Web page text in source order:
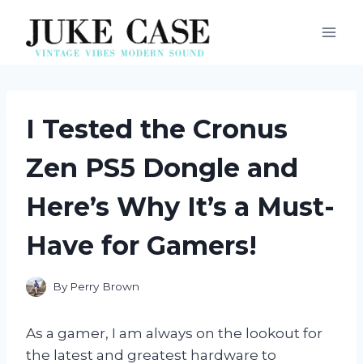
content
I Tested the Cronus
Zen PS5 Dongle and
Here’s Why It’s a Must-
Have for Gamers!
By Perry Brown
As a gamer, I am always on the lookout for
the latest and greatest hardware to